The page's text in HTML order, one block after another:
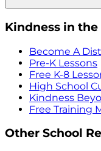
Kindness in the
Become A
Pre-K Lessons
Free K-8
High School
Kindness
Free Training
Other School